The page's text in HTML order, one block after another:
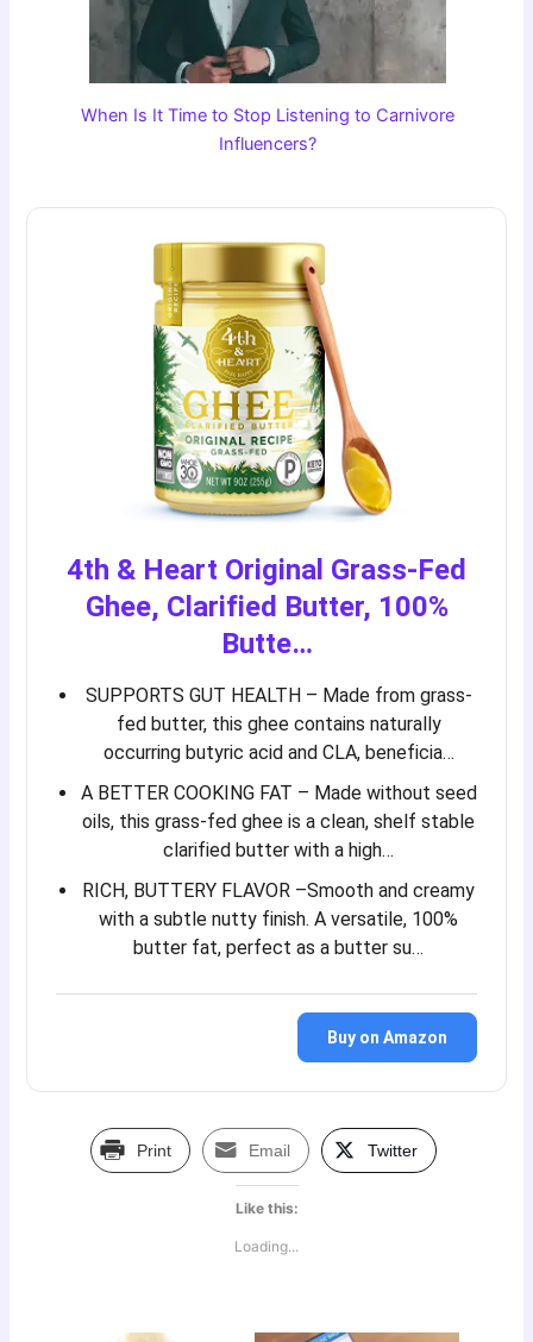
When Is It Time to Stop Listening to Carnivore
Influencers?
4th & Heart Original Grass-Fed
Ghee, Clarified Butter, 100%
Butte…
SUPPORTS GUT HEALTH – Made from grass-
fed butter, this ghee contains naturally
occurring butyric acid and CLA, beneficia…
A BETTER COOKING FAT – Made without seed
oils, this grass-fed ghee is a clean, shelf stable
clarified butter with a high…
RICH, BUTTERY FLAVOR –Smooth and creamy
with a subtle nutty finish. A versatile, 100%
butter fat, perfect as a butter su…
Buy on Amazon
Print Email Twitter
Like this:
Loading...